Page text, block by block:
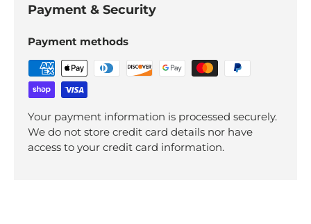
Payment & Security
Payment methods
Your payment information is processed securely.
We do not store credit card details nor have
access to your credit card information.